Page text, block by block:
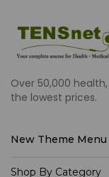
Over 50,000
the lowest prices.
New Theme Menu
Shop By Category